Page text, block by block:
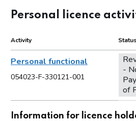
Personal licence
Activity Status
Personal functional
054023-F-330121-001
-
of
Information for licence